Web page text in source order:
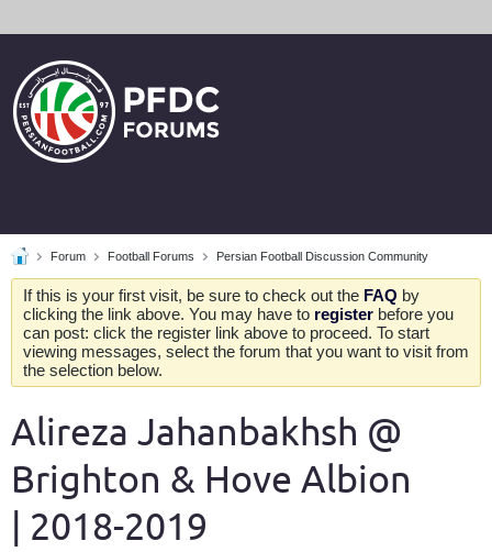
Forum Football Forums Persian Football Discussion Community
If this is your first visit, be sure to check out the FAQ by
clicking the link above. You may have to register before you
can post: click the register link above to proceed. To start
viewing messages, select the forum that you want to visit from
the selection below.
Alireza Jahanbakhsh @
Brighton & Hove Albion
| 2018-2019